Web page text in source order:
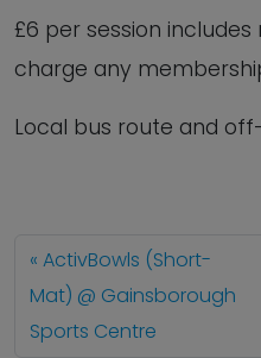
£6 per session
charge any
Local bus route and
ActivBowls (Short-
Mat) @ Gainsborough
Sports Centre